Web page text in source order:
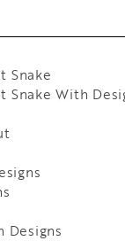
Snake
Snake With
Designs